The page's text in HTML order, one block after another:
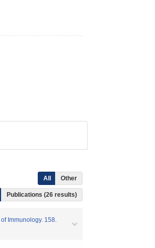
All Other
Publications (26 results)
Immunology. 158.